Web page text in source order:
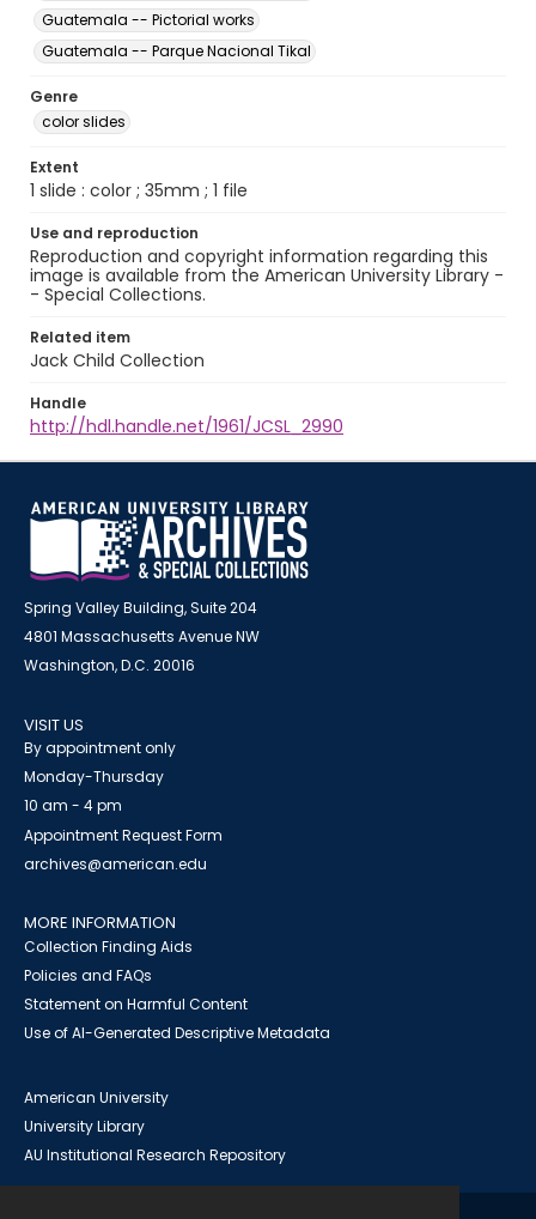
Guatemala -- Pictorial works
Guatemala -- Parque Nacional Tikal
Genre
color slides
Extent
1 slide : color ; 35mm ; 1 file
Use and reproduction
Reproduction and copyright information regarding this
image is available from the American University Library -
- Special Collections.
Related item
Jack Child Collection
Handle
http://hdl.handle.net/1961/JCSL_2990
Spring Valley Building, Suite 204
4801 Massachusetts Avenue NW
Washington, D.C. 20016
VISIT US
By appointment only
Monday-Thursday
10 am - 4 pm
Appointment Request Form
archives@american.edu
MORE INFORMATION
Collection Finding Aids
Policies and FAQs
Statement on Harmful Content
Use of AI-Generated Descriptive Metadata
American University
University Library
AU Institutional Research Repository